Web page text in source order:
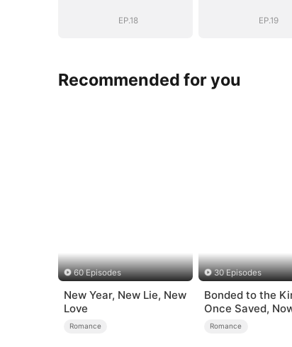
EP.18 EP.19
Recommended for you
60 Episodes
New Year, New Lie, New
Love
Romance
30 Episodes
Bonded to the
Once Saved,
Hates Me
Romance